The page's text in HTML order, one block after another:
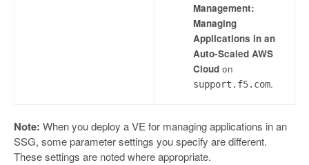
Management:
Managing
Applications in an
Auto-Scaled AWS
Cloud on
support.f5.com.
Note: When you deploy a VE for managing applications in an
SSG, some parameter settings you specify are different.
These settings are noted where appropriate.